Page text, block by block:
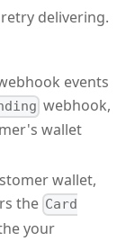
delivering.
events
webhook,
wallet
wallet,
the Card
your